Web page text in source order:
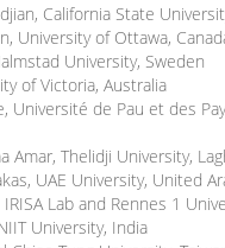
California State
University of Ottawa,
University, Sweden
of Victoria, Australia
Université de Pau et des
Amar, Thelidji University,
UAE University, United
Lab and Rennes 1
University, India